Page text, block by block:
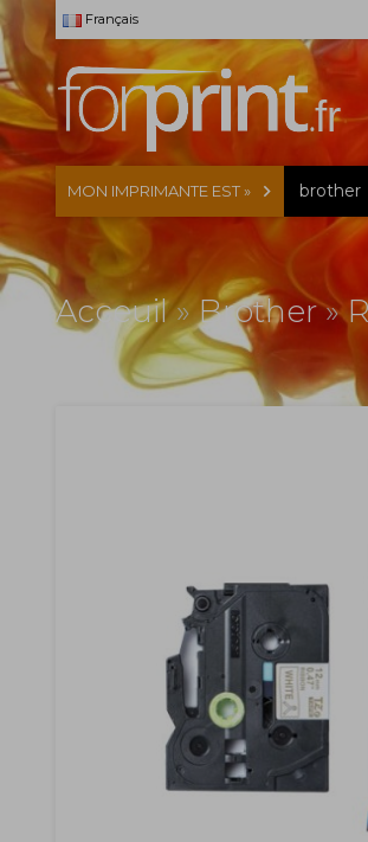
Français
MON IMPRIMANTE EST » brother
Acceuil»Brother»